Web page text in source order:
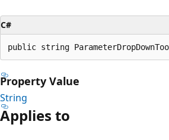
C#
public string
Property Value
String
Applies to